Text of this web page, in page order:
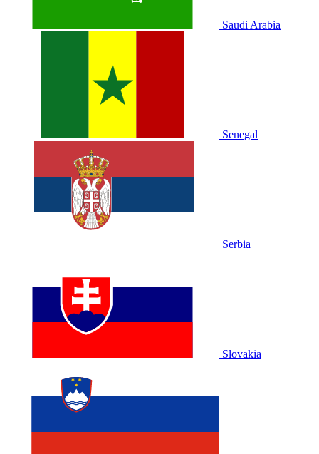
Saudi Arabia
Senegal
Serbia
Slovakia